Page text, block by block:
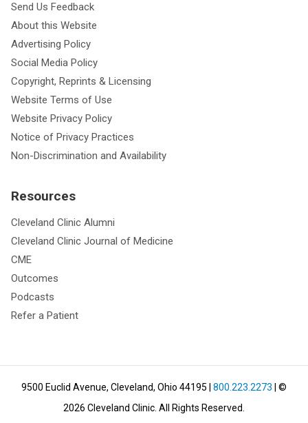
Send Us Feedback
About this Website
Advertising Policy
Social Media Policy
Copyright, Reprints & Licensing
Website Terms of Use
Website Privacy Policy
Notice of Privacy Practices
Non-Discrimination and Availability
Resources
Cleveland Clinic Alumni
Cleveland Clinic Journal of Medicine
CME
Outcomes
Podcasts
Refer a Patient
9500 Euclid Avenue, Cleveland, Ohio 44195 800.223.2273 | ©
2026 Cleveland Clinic. All Rights Reserved.